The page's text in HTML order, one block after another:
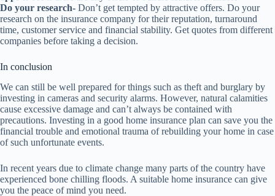
Do your research- Don’t get tempted by attractive offers. Do your
research on the insurance company for their reputation, turnaround
time, customer service and financial stability. Get quotes from different
companies before taking a decision.
In conclusion
We can still be well prepared for things such as theft and burglary by
investing in cameras and security alarms. However, natural calamities
cause excessive damage and can’t always be contained with
precautions. Investing in a good home insurance plan can save you the
financial trouble and emotional trauma of rebuilding your home in case
of such unfortunate events.
In recent years due to climate change many parts of the country have
experienced bone chilling floods. A suitable home insurance can give
you the peace of mind you need.